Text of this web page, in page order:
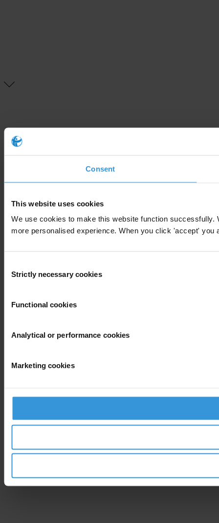
Consent
This website uses cookies
We use cookies to make this website function
more personalised experience. When you click 'accept'
Selection
Strictly necessary cookies
Functional cookies
Analytical or performance cookies
Marketing cookies